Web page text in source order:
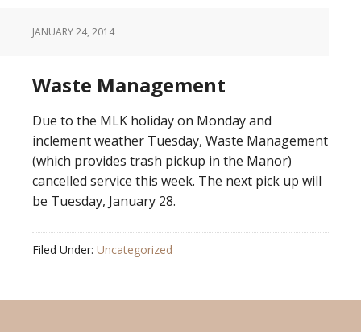
JANUARY 24, 2014
Waste Management
Due to the MLK holiday on Monday and
inclement weather Tuesday, Waste Management
(which provides trash pickup in the Manor)
cancelled service this week. The next pick up will
be Tuesday, January 28.
Filed Under: Uncategorized